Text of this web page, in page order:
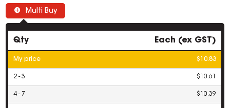
Multi Buy
Qty Each (ex GST)
My price $10.83
2 - 3 $10.61
4 - 7 $10.39